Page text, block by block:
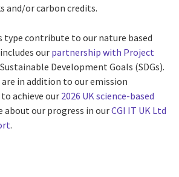
and/or carbon credits.
contribute to our nature based
our partnership with Project
Development Goals (SDGs).
in addition to our emission
achieve our 2026 UK science-based
about our progress in ourCGI IT UK Ltd
.